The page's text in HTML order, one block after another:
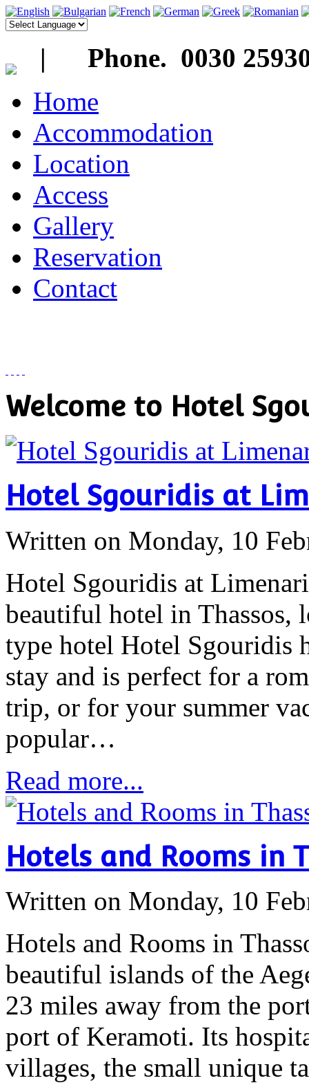
| Phone. 0030 25930
Home
Accommodation
Location
Access
Gallery
Reservation
Contact
Welcome to Hotel
Hotel Sgouridis at
Written on Monday, 10
Hotel Sgouridis at
beautiful hotel in Thassos,
type hotel Hotel Sgouridis
stay and is perfect for a
trip, or for your summer
popular…
Read more...
Hotels and Rooms in
Written on Monday, 10
Hotels and Rooms in
beautiful islands of the
23 miles away from the
port of Keramoti. Its
villages, the small unique